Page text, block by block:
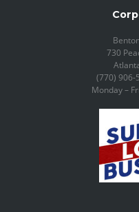
730
(770) 906-
Monday –